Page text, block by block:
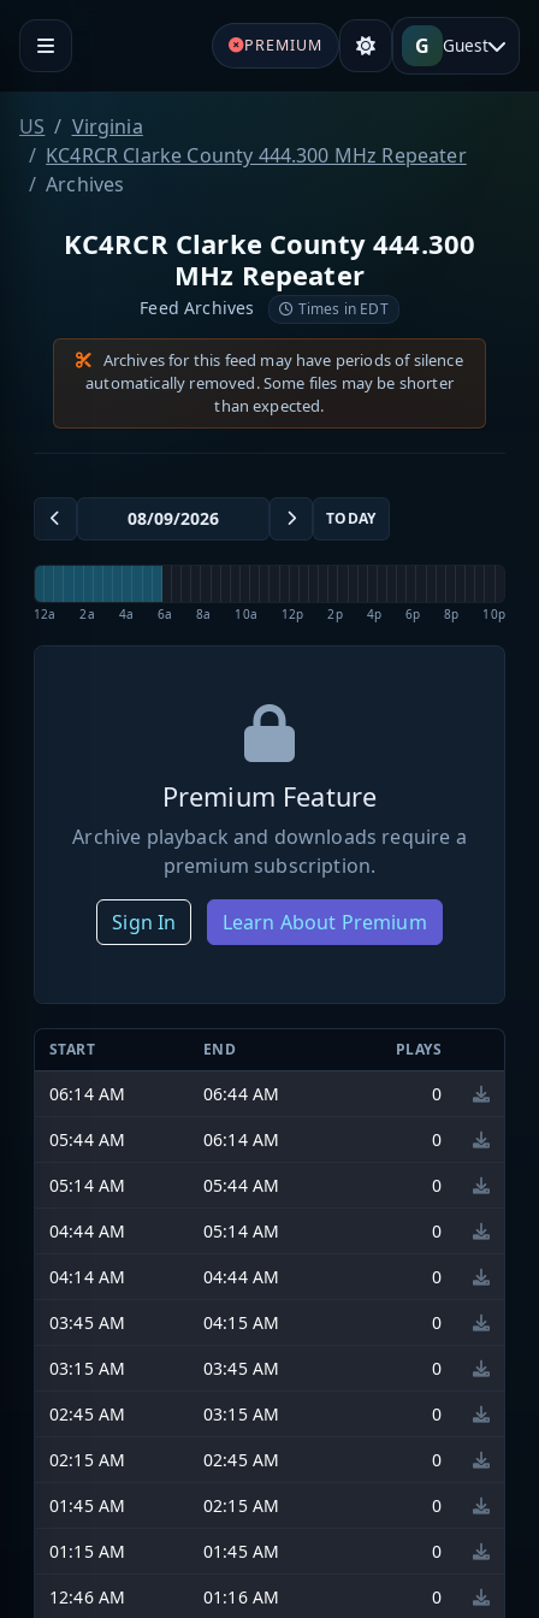
PREMIUM G Guest
US
Virginia
KC4RCR Clarke County 444.300 MHz Repeater
Archives
KC4RCR Clarke County 444.300
MHz Repeater
Feed Archives Times in EDT
Archives for this feed may have periods of silence
automatically removed. Some files may be shorter
than expected.
TODAY
12a 2a 4a 6a 8a 10a 12p 2p 4p 6p 8p 10p
Premium Feature
Archive playback and downloads require a
premium subscription.
Sign In Learn About Premium
START END PLAYS
06:14 AM 06:44 AM
0
05:44 AM
06:14 AM
0
05:14 AM
05:44 AM
0
04:44 AM
05:14 AM
0
04:14 AM
04:44 AM
0
03:45 AM
04:15 AM
0
03:15 AM
03:45 AM
0
02:45 AM
03:15 AM
0
02:15 AM
02:45 AM
0
01:45 AM
02:15 AM
0
01:15 AM
01:45 AM
0
12:46 AM
01:16 AM 0